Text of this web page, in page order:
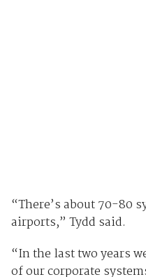
“There’s about 70-80
airports,” Tydd said.
“In the last two years
of our corporate